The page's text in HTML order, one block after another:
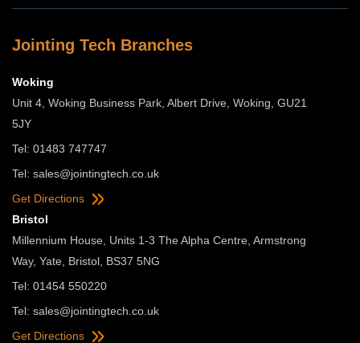
Jointing Tech Branches
Woking
Unit 4, Woking Business Park, Albert Drive, Woking, GU21
5JY
Tel: 01483 747747
Tel: sales@jointingtech.co.uk
Get Directions
Bristol
Millennium House, Units 1-3 The Alpha Centre, Armstrong
Way, Yate, Bristol, BS37 5NG
Tel: 01454 550220
Tel: sales@jointingtech.co.uk
Get Directions